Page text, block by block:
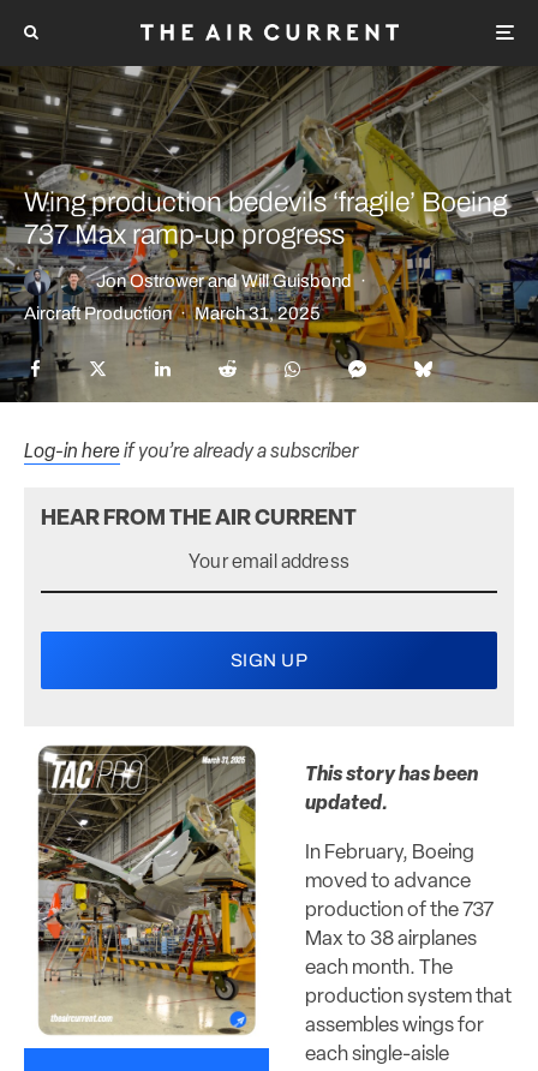
Wing production bedevils ‘fragile’ Boeing
737 Max ramp-up progress
Jon OstrowerandWill Guisbond
·
Aircraft Production · March 31, 2025
Log-in hereif you’re already a subscriber
HEAR FROM THE AIR CURRENT
This story has been
updated.
In February, Boeing
moved to advance
production of the 737
Max to 38 airplanes
each month. The
production system that
assembles wings for
each single-aisle